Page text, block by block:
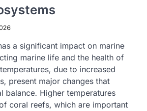
a significant impact on marine
marine life and the health of
due to increased
present major changes that
balance. Higher temperatures
coral reefs, which are important